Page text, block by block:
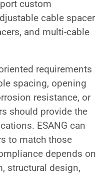
custom
cable spacer
and multi-cable
requirements
spacing, opening
resistance, or
should provide the
ESANG can
to match those
depends on
structural design,